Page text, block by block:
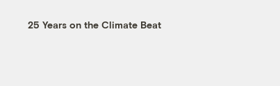
25 Years on the Climate Beat